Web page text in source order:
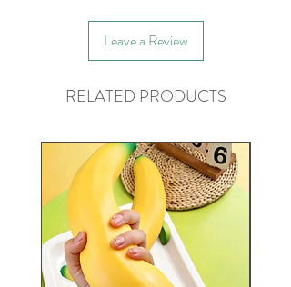
Leave a Review
RELATED PRODUCTS